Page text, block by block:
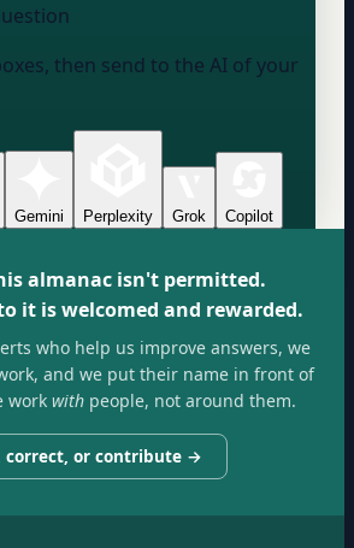
then send to the AI of your
Gemini Perplexity Grok Copilot
almanac isn't permitted.
it is welcomed and rewarded.
who help us improve answers, we
and we put their name in front of
workwithpeople, not around them.
correct, or contribute →